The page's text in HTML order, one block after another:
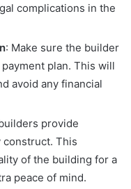
complications in the
: Make sure the builder
plan. This will
avoid any financial
provide
construct. This
of the building for a
peace of mind.